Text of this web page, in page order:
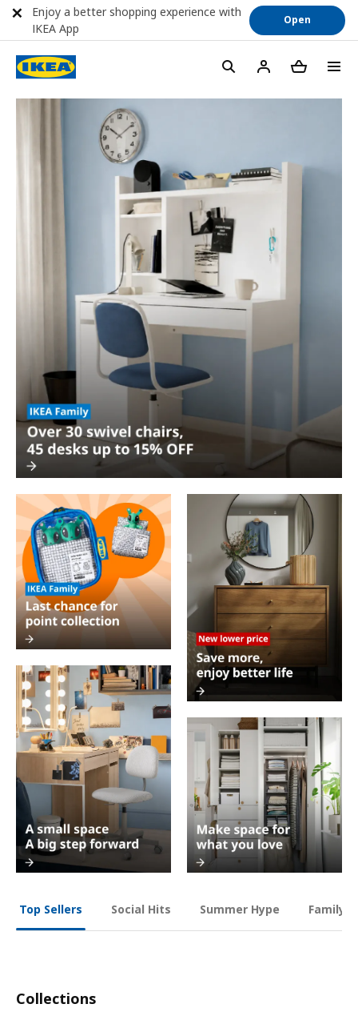
Top Sellers Social Hits Summer Hype Family
Collections
Enjoy a better shopping experience with
IKEA App
Open